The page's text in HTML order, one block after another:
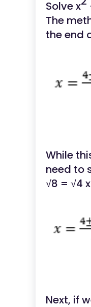
Solve x
The
the end
While
need to
√8 = √4
Next, if